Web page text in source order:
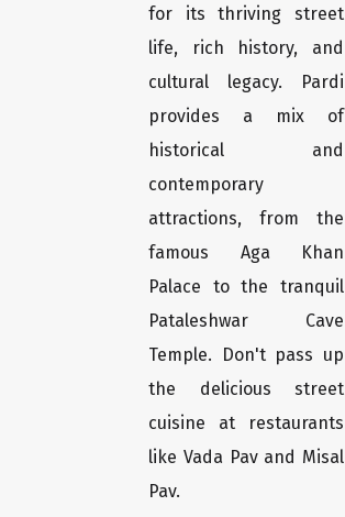
for its thriving street
life, rich history, and
cultural legacy. Pardi
provides a mix of
historical and
contemporary
attractions, from the
famous Aga Khan
Palace to the tranquil
Pataleshwar Cave
Temple. Don't pass up
the delicious street
cuisine at restaurants
like Vada Pav and Misal
Pav.